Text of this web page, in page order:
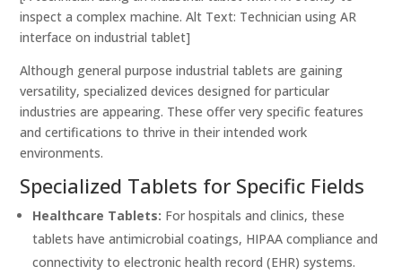
inspect a complex machine. Alt Text: Technician using AR
interface on industrial tablet]
Although general purpose industrial tablets are gaining
versatility, specialized devices designed for particular
industries are appearing. These offer very specific features
and certifications to thrive in their intended work
environments.
Specialized Tablets for Specific Fields
Healthcare Tablets: For hospitals and clinics, these
tablets have antimicrobial coatings, HIPAA compliance and
connectivity to electronic health record (EHR) systems.